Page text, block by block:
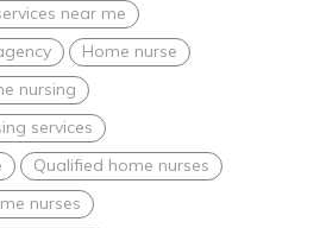
near me
Home nurse
nursing
services
Qualified home nurses
nurses